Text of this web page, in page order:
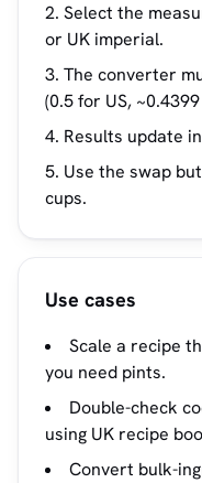
Select the
or UK imperial.
The converter
(0.5 for US,
Results update
Use the swap
cups.
Use cases
Scale a recipe
you need pints.
Double-check
using UK recipe
Convert bulk-